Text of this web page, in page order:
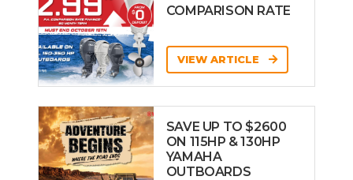
COMPARISON RATE
VIEW ARTICLE
SAVE UP TO $2600
ON 115HP & 130HP
YAMAHA
OUTBOARDS